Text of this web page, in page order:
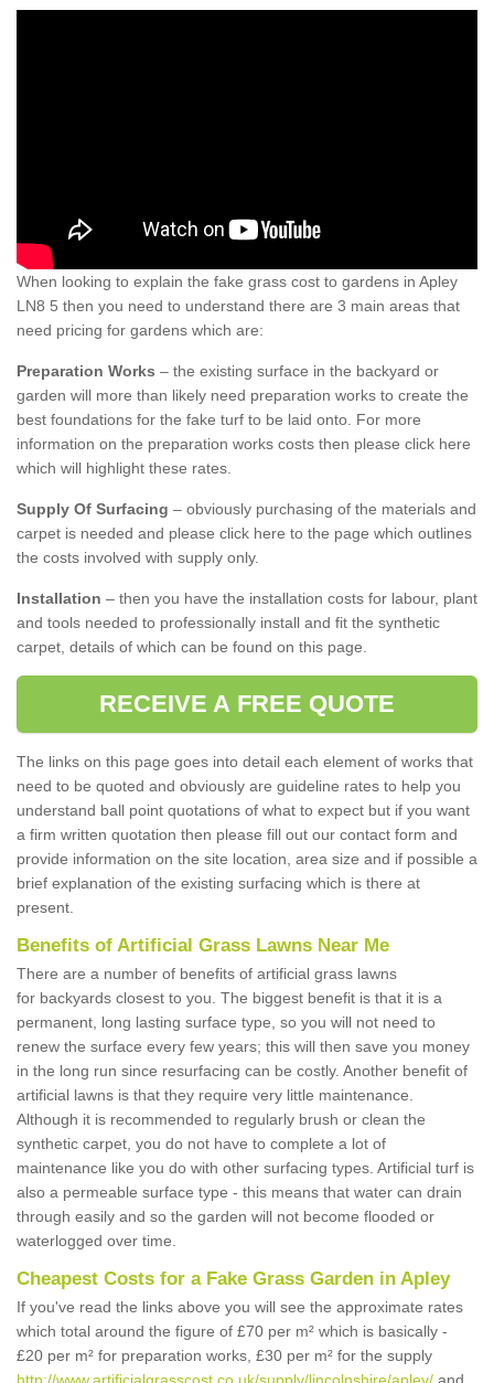
When looking to explain the fake grass cost to gardens in Apley
LN8 5 then you need to understand there are 3 main areas that
need pricing for gardens which are:
Preparation Works – the existing surface in the backyard or
garden will more than likely need preparation works to create the
best foundations for the fake turf to be laid onto. For more
information on the preparation works costs then please click here
which will highlight these rates.
Supply Of Surfacing – obviously purchasing of the materials and
carpet is needed and please click here to the page which outlines
the costs involved with supply only.
Installation – then you have the installation costs for labour, plant
and tools needed to professionally install and fit the synthetic
carpet, details of which can be found on this page.
RECEIVE A FREE QUOTE
The links on this page goes into detail each element of works that
need to be quoted and obviously are guideline rates to help you
understand ball point quotations of what to expect but if you want
a firm written quotation then please fill out our contact form and
provide information on the site location, area size and if possible a
brief explanation of the existing surfacing which is there at
present.
Benefits of Artificial Grass Lawns Near Me
There are a number of benefits of artificial grass lawns
for backyards closest to you. The biggest benefit is that it is a
permanent, long lasting surface type, so you will not need to
renew the surface every few years; this will then save you money
in the long run since resurfacing can be costly. Another benefit of
artificial lawns is that they require very little maintenance.
Although it is recommended to regularly brush or clean the
synthetic carpet, you do not have to complete a lot of
maintenance like you do with other surfacing types. Artificial turf is
also a permeable surface type - this means that water can drain
through easily and so the garden will not become flooded or
waterlogged over time.
Cheapest Costs for a Fake Grass Garden in Apley
If you've read the links above you will see the approximate rates
which total around the figure of £70 per m² which is basically -
£20 per m² for preparation works, £30 per m² for the supply